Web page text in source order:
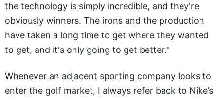
the technology is simply incredible, and they're
obviously winners. The irons and the production
have taken a long time to get where they wanted
to get, and it's only going to get better."
Whenever an adjacent sporting company looks to
enter the golf market, I always refer back to Nike’s